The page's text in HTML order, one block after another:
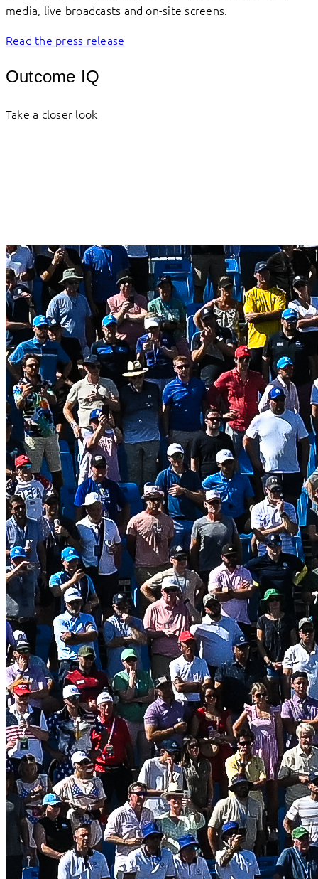
media, live broadcasts and on-site screens.
Read the press release
Outcome IQ
Take a closer look